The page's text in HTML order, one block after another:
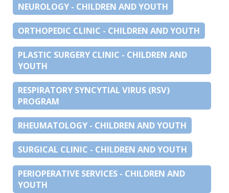
NEUROLOGY - CHILDREN AND YOUTH
ORTHOPEDIC CLINIC - CHILDREN AND YOUTH
PLASTIC SURGERY CLINIC - CHILDREN AND
YOUTH
RESPIRATORY SYNCYTIAL VIRUS (RSV)
PROGRAM
RHEUMATOLOGY - CHILDREN AND YOUTH
SURGICAL CLINIC - CHILDREN AND YOUTH
PERIOPERATIVE SERVICES - CHILDREN AND
YOUTH